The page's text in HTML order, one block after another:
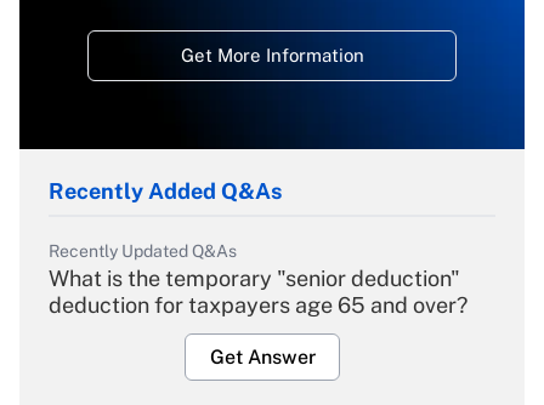
Get More Information
Recently Added Q&As
Recently Updated Q&As
What is the temporary "senior deduction"
deduction for taxpayers age 65 and over?
Get Answer